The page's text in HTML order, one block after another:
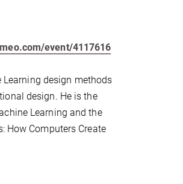
event/4117616
Learning design methods
design. He is the
Learning and the
How Computers Create